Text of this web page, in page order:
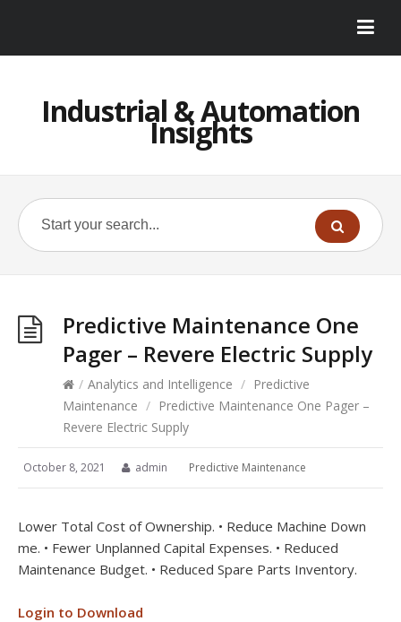
Industrial & Automation
Insights
Predictive Maintenance One
Pager – Revere Electric Supply
/ Analytics and Intelligence / Predictive
Maintenance / Predictive Maintenance One Pager –
Revere Electric Supply
October 8, 2021 admin Predictive Maintenance
Lower Total Cost of Ownership. • Reduce Machine Down
me. • Fewer Unplanned Capital Expenses. • Reduced
Maintenance Budget. • Reduced Spare Parts Inventory.
Login to Download